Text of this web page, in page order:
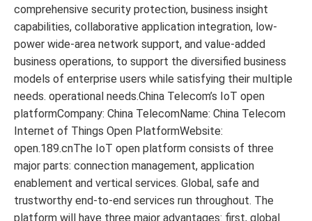
comprehensive security protection, business insight
capabilities, collaborative application integration, low-
power wide-area network support, and value-added
business operations, to support the diversified business
models of enterprise users while satisfying their multiple
needs. operational needs.China Telecom’s IoT open
platformCompany: China TelecomName: China Telecom
Internet of Things Open PlatformWebsite:
open.189.cnThe IoT open platform consists of three
major parts: connection management, application
enablement and vertical services. Global, safe and
trustworthy end-to-end services run throughout. The
platform will have three major advantages: first, global